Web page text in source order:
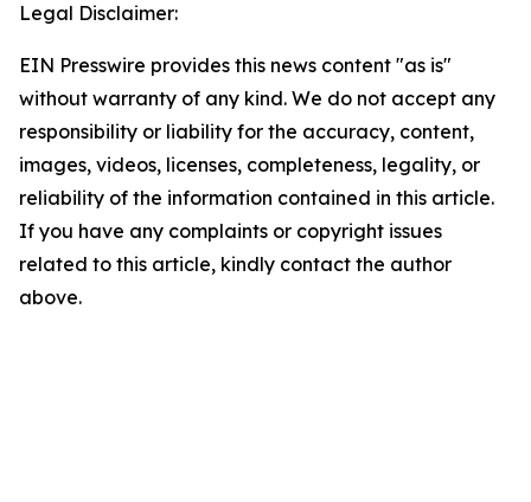
Legal Disclaimer:
EIN Presswire provides this news content "as is"
without warranty of any kind. We do not accept any
responsibility or liability for the accuracy, content,
images, videos, licenses, completeness, legality, or
reliability of the information contained in this article.
If you have any complaints or copyright issues
related to this article, kindly contact the author
above.